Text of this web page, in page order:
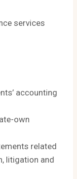
services
accounting
own
related
litigation and